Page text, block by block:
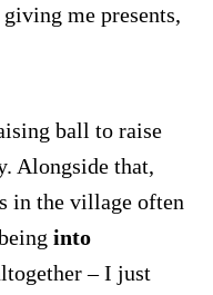
me presents,
ball to raise
Alongside that,
in the village often
into
– I just